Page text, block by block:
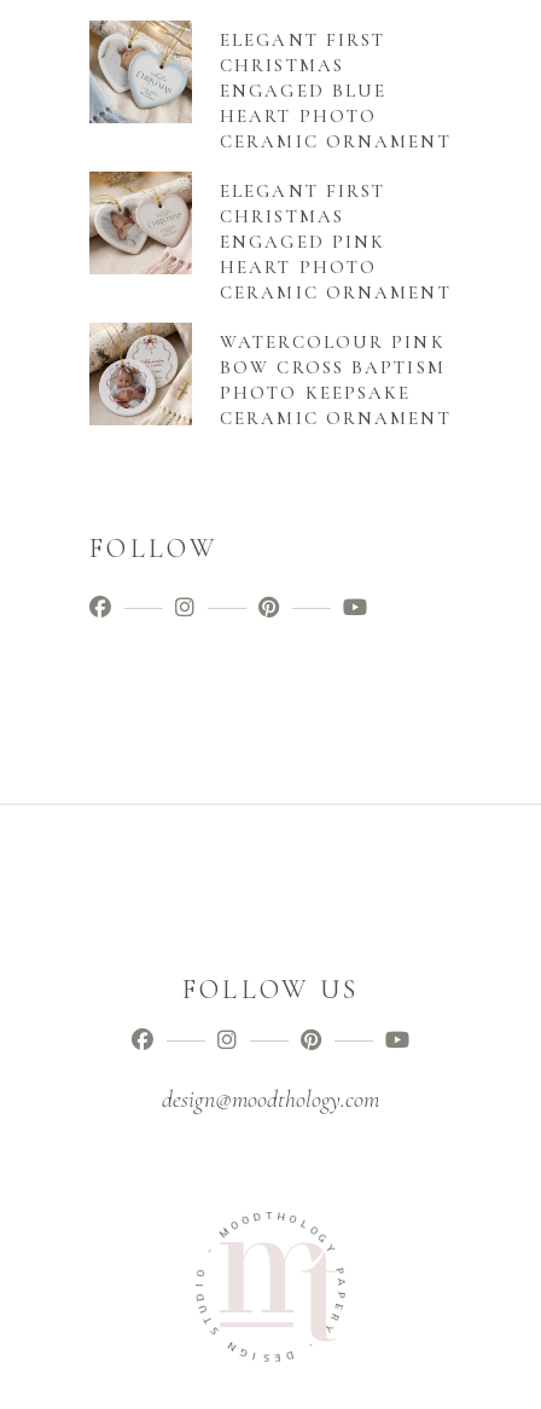
ELEGANT FIRST
CHRISTMAS
ENGAGED BLUE
HEART PHOTO
CERAMIC ORNAMENT
ELEGANT FIRST
CHRISTMAS
ENGAGED PINK
HEART PHOTO
CERAMIC ORNAMENT
WATERCOLOUR PINK
BOW CROSS BAPTISM
PHOTO KEEPSAKE
CERAMIC ORNAMENT
FOLLOW
FOLLOW US
design@moodthology.com
MOO D T HOL
O
G
Y
E
R
Y
-
D
E
I
G
N
S
T
U